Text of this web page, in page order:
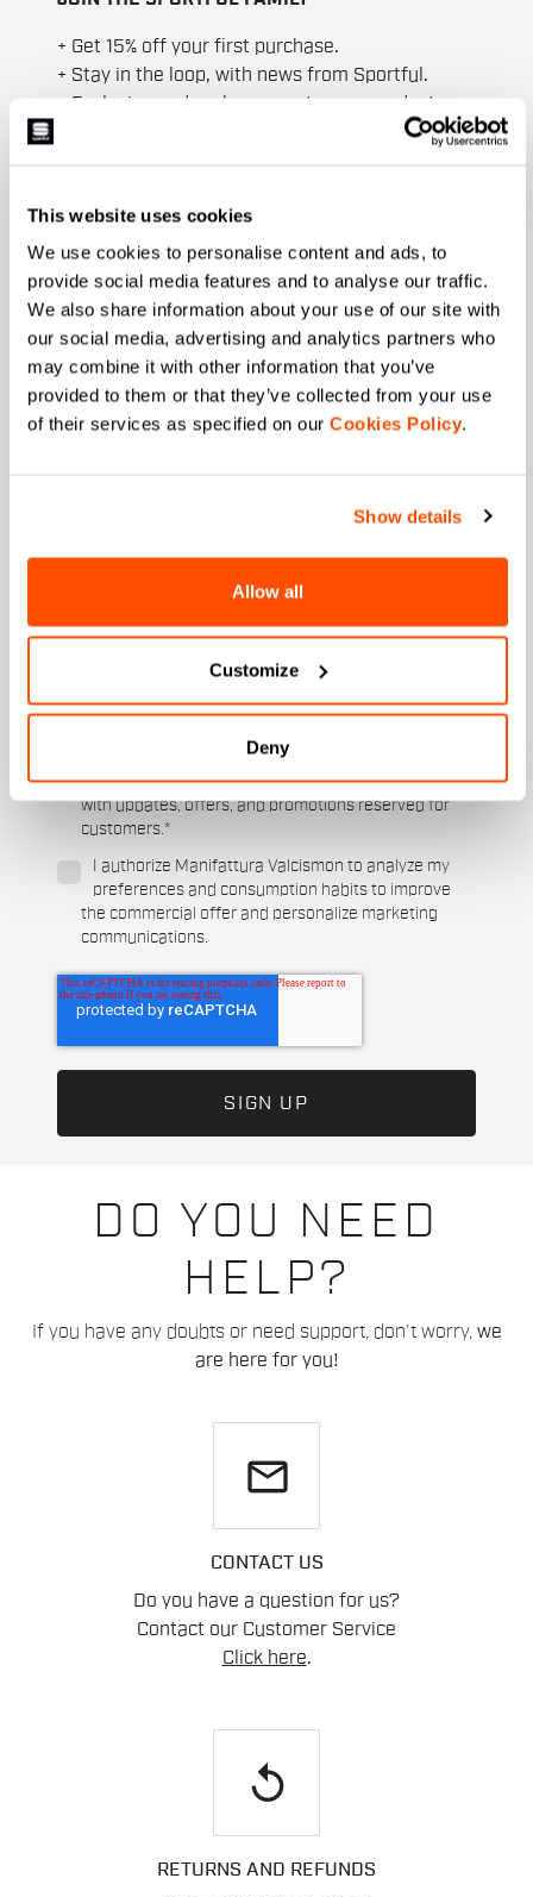
This website uses cookies
We use cookies to personalise content and ads, to
provide social media features and to analyse our traffic.
We also share information about your use of our site with
our social media, advertising and analytics partners who
may combine it with other information that you’ve
provided to them or that they’ve collected from your use
of their services as specified on our Cookies Policy.
Show details
Allow all
Customize
Deny
DO YOU NEED
HELP?
If you have any doubts or need support, don't worry, we
are here for you!
email
CONTACT US
Do you have a question for us?
Contact our Customer Service
Click here.
replay
RETURNS AND REFUNDS
+ Get 15% off your first purchase.
+ Stay in the loop, with news from Sportful.
+ Exclusive and early access to new products.
Which collection are you interested in?
Which sports are you interested in?
When is your birthday?
I authorize Manifattura Valcismon to carry out
direct marketing activities and send me emails
with updates, offers, and promotions reserved for
customers.*
I authorize Manifattura Valcismon to analyze my
preferences and consumption habits to improve
the commercial offer and personalize marketing
communications.